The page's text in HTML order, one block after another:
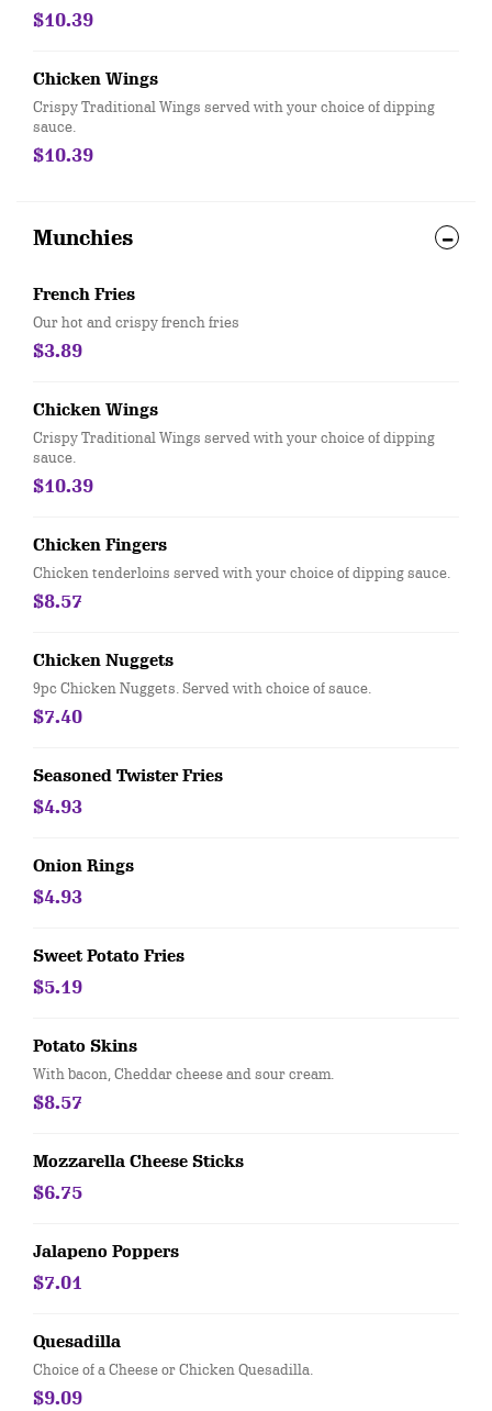
$10.39
Chicken Wings
Crispy Traditional Wings served with your choice of dipping
sauce.
$10.39
Munchies
French Fries
Our hot and crispy french fries
$3.89
Chicken Wings
Crispy Traditional Wings served with your choice of dipping
sauce.
$10.39
Chicken Fingers
Chicken tenderloins served with your choice of dipping sauce.
$8.57
Chicken Nuggets
9pc Chicken Nuggets. Served with choice of sauce.
$7.40
Seasoned Twister Fries
$4.93
Onion Rings
$4.93
Sweet Potato Fries
$5.19
Potato Skins
With bacon, Cheddar cheese and sour cream.
$8.57
Mozzarella Cheese Sticks
$6.75
Jalapeno Poppers
$7.01
Quesadilla
Choice of a Cheese or Chicken Quesadilla.
$9.09